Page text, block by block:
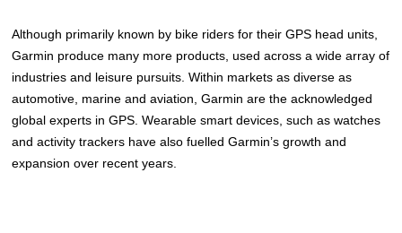
Although primarily known by bike riders for their GPS head units,
Garmin produce many more products, used across a wide array of
industries and leisure pursuits. Within markets as diverse as
automotive, marine and aviation, Garmin are the acknowledged
global experts in GPS. Wearable smart devices, such as watches
and activity trackers have also fuelled Garmin’s growth and
expansion over recent years.